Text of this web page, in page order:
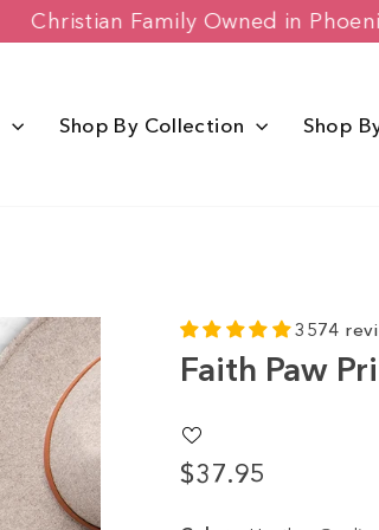
Christian Family Owned
Shop By Collection Shop
3574
Faith Paw
$37.95
Regular